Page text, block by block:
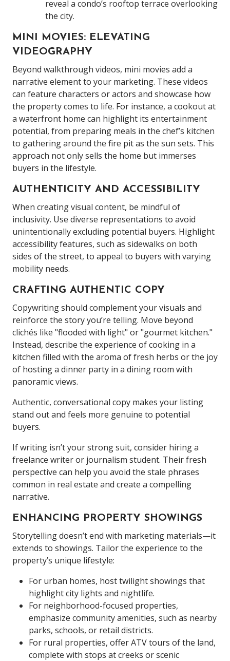
reveal a condo’s rooftop terrace overlooking
the city.
MINI MOVIES: ELEVATING
VIDEOGRAPHY
Beyond walkthrough videos, mini movies add a
narrative element to your marketing. These videos
can feature characters or actors and showcase how
the property comes to life. For instance, a cookout at
a waterfront home can highlight its entertainment
potential, from preparing meals in the chef’s kitchen
to gathering around the fire pit as the sun sets. This
approach not only sells the home but immerses
buyers in the lifestyle.
AUTHENTICITY AND ACCESSIBILITY
When creating visual content, be mindful of
inclusivity. Use diverse representations to avoid
unintentionally excluding potential buyers. Highlight
accessibility features, such as sidewalks on both
sides of the street, to appeal to buyers with varying
mobility needs.
CRAFTING AUTHENTIC COPY
Copywriting should complement your visuals and
reinforce the story you’re telling. Move beyond
clichés like "flooded with light" or "gourmet kitchen."
Instead, describe the experience of cooking in a
kitchen filled with the aroma of fresh herbs or the joy
of hosting a dinner party in a dining room with
panoramic views.
Authentic, conversational copy makes your listing
stand out and feels more genuine to potential
buyers.
If writing isn’t your strong suit, consider hiring a
freelance writer or journalism student. Their fresh
perspective can help you avoid the stale phrases
common in real estate and create a compelling
narrative.
ENHANCING PROPERTY SHOWINGS
Storytelling doesn’t end with marketing materials—it
extends to showings. Tailor the experience to the
property’s unique lifestyle:
For urban homes, host twilight showings that
highlight city lights and nightlife.
For neighborhood-focused properties,
emphasize community amenities, such as nearby
parks, schools, or retail districts.
For rural properties, offer ATV tours of the land,
complete with stops at creeks or scenic